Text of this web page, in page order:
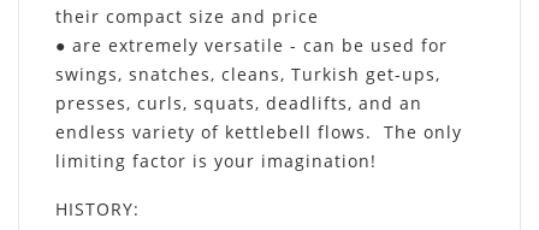
their compact size and price
● are extremely versatile - can be used for
swings, snatches, cleans, Turkish get-ups,
presses, curls, squats, deadlifts, and an
endless variety of kettlebell flows. The only
limiting factor is your imagination!
HISTORY: